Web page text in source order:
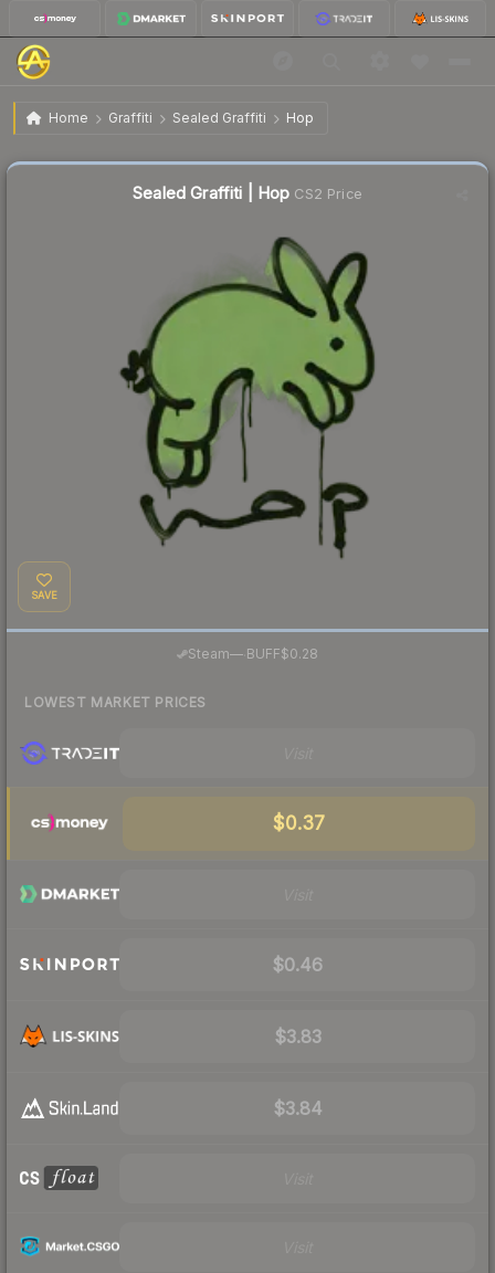
Home Graffiti Sealed Graffiti Hop
Sealed Graffiti | Hop
Sealed Graffiti | Hop CS2 Price
SAVE
Steam— BUFF$0.28
LOWEST MARKET PRICES
$0.37
$0.46
$3.83
$3.84